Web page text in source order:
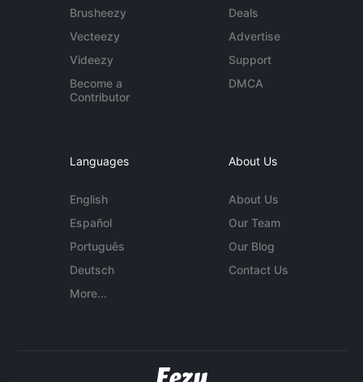
Brusheezy
Vecteezy
Videezy
Become a
Contributor
Deals
Advertise
Support
DMCA
Languages
English
Español
Português
Deutsch
More...
About Us
About Us
Our Team
Our Blog
Contact Us